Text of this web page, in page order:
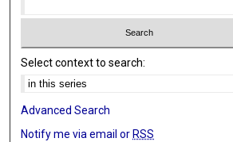
Select context to search:
Advanced Search
Notify me via email or RSS